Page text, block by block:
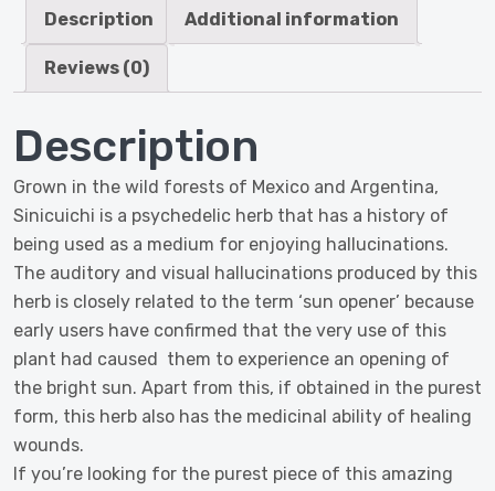
quantity
Description Additional information
Reviews (0)
Description
Grown in the wild forests of Mexico and Argentina,
Sinicuichi is a psychedelic herb that has a history of
being used as a medium for enjoying hallucinations.
The auditory and visual hallucinations produced by this
herb is closely related to the term ‘sun opener’ because
early users have confirmed that the very use of this
plant had caused them to experience an opening of
the bright sun. Apart from this, if obtained in the purest
form, this herb also has the medicinal ability of healing
wounds.
If you’re looking for the purest piece of this amazing